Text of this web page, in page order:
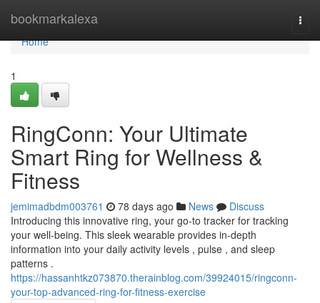
bookmarkalexa
Home
Home
1
RingConn: Your Ultimate
Smart Ring for Wellness &
Fitness
jemimadbdm003761 78 days ago News
Discuss
Introducing this innovative ring, your go-to tracker for tracking
your well-being. This sleek wearable provides in-depth
information into your daily activity levels , pulse , and sleep
patterns .
https://hassanhtkz073870.therainblog.com/39924015/ringconn-
your-top-advanced-ring-for-fitness-exercise